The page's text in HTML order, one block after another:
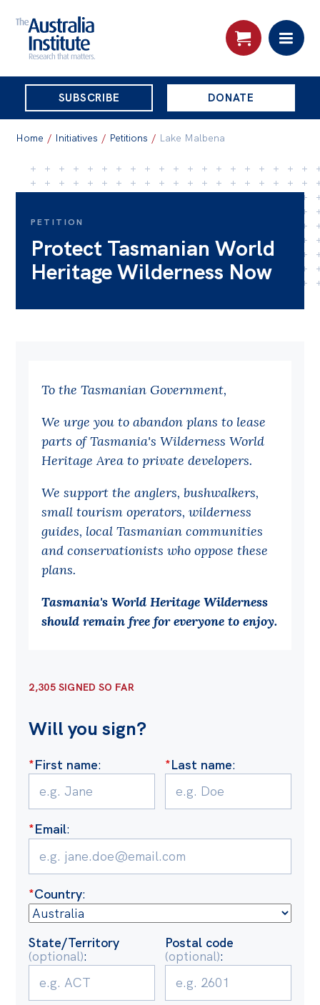
THE
AUSTRALIA
INSTITUTE
SUBSCRIBE DONATE
Skip
content
About
About
Organisational structure
Governance
Reports
Factsheets
News
All
Posts
Podcasts
Cartoon
Initiatives
All
Projects
Petitions
Events
All
Politics in the Pub
Webinars
Home / Initiatives / Petitions / Lake Malbena
PETITION
Protect Tasmanian World
Heritage Wilderness Now
To the Tasmanian Government,
We urge you to abandon plans to lease
parts of Tasmania's Wilderness World
Heritage Area to private developers.
We support the anglers, bushwalkers,
small tourism operators, wilderness
guides, local Tasmanian communities
and conservationists who oppose these
plans.
Tasmania's World Heritage Wilderness
should remain free for everyone to enjoy.
2,305 SIGNED SO FAR
Will you sign?
*First name: *Last name:
*Email:
*Country:
State/Territory
(optional):
Postal code
(optional):